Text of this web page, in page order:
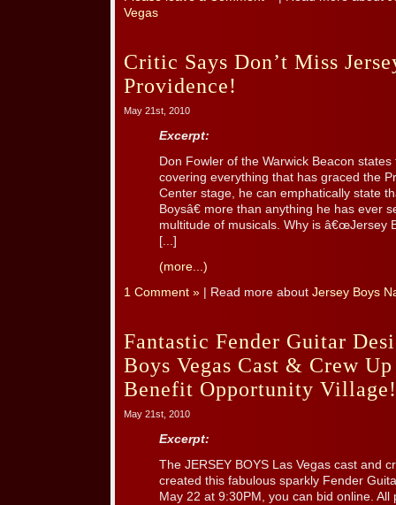
Vegas
Critic Says Don’t Miss
Providence!
May 21st, 2010
Excerpt:
Don Fowler of the Warwick Beacon
covering everything that has graced the
Center stage, he can emphatically state
Boysâ€ more than anything he has ever
multitude of musicals. Why is â€œJersey
[...]
(more...)
1 Comment » | Read more about Jersey Boys
Fantastic Fender Guitar
Boys Vegas Cast & Crew
Benefit Opportunity Village!
May 21st, 2010
Excerpt:
The JERSEY BOYS Las Vegas cast and
created this fabulous sparkly Fender
May 22 at 9:30PM, you can bid online.